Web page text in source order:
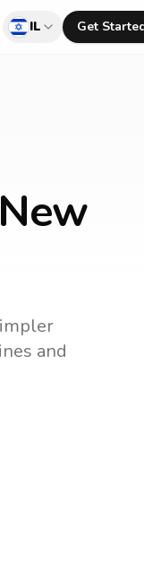
IL Get
and